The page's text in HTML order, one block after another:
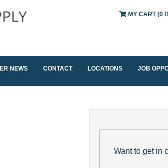
MY CART (0
NEWS CONTACT LOCATIONS JOB
Want to get in